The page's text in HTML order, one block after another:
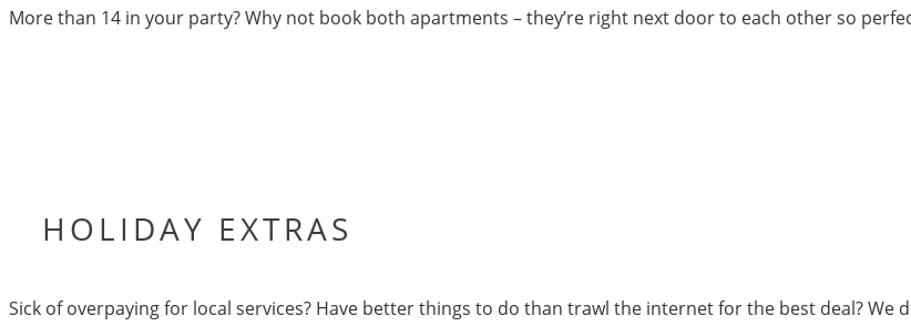
More than 14 in your party? Why not book both apartments – they’re right next door to each other so
HOLIDAY EXTRAS
Sick of overpaying for local services? Have better things to do than trawl the internet for the best deal? We